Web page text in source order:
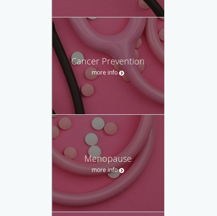
Cancer Prevention
more info
Menopause
more info